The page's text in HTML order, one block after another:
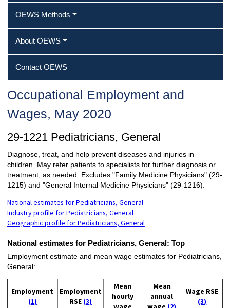
OEWS Methods
About OEWS
Contact OEWS
Occupational Employment and
Wages, May 2020
29-1221 Pediatricians, General
Diagnose, treat, and help prevent diseases and injuries in
children. May refer patients to specialists for further diagnosis or
treatment, as needed. Excludes "Family Medicine Physicians" (29-
1215) and "General Internal Medicine Physicians" (29-1216).
National estimates for Pediatricians, General
Industry profile for Pediatricians, General
Geographic profile for Pediatricians, General
National estimates for Pediatricians, General: Top
Employment estimate and mean wage estimates for Pediatricians,
General:
Employment
(1)
Employment
RSE (3)
Mean
hourly
Mean
annual
Wage RSE
(3)